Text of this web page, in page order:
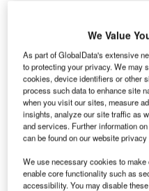
We Value
As part of GlobalData's extensive
to protecting your privacy. We may
cookies, device identifiers or other
process such data to enhance site
when you visit our sites, measure
insights, analyze our site traffic as
and services. Further information
can be found on our website
We use necessary cookies to
enable core functionality such as
accessibility. You may disable